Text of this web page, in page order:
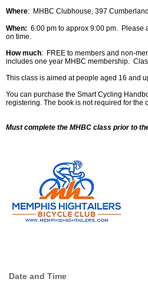
Where: MHBC Clubhouse, 397
When: 6:00 pm to approx 9:00 pm. Please
on time.
How much: FREE to members and non-
includes one year MHBC membership.
This class is aimed at people aged 16 and
You can purchase the Smart Cycling
registering. The book is not required for the
Must complete the MHBC class prior to
Date and Time